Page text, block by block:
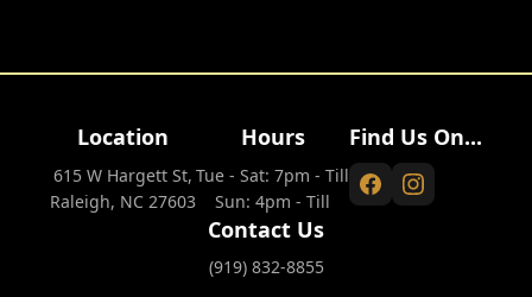
Location
615 W Hargett St,
Raleigh, NC 27603
Hours
Tue - Sat: 7pm - Till
Sun: 4pm - Till
Find Us On...
Contact Us
(919) 832-8855